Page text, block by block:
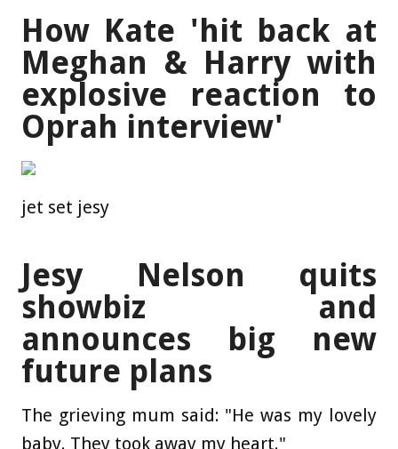
How Kate 'hit back at
Meghan & Harry with
explosive reaction to
Oprah interview'
jet set jesy
Jesy Nelson quits
showbiz and
announces big new
future plans
The grieving mum said: "He was my lovely
baby. They took away my heart."